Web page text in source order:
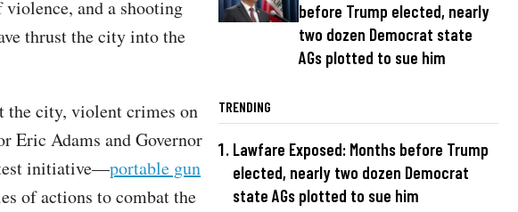
and a shooting
thrust the city into the
the city, violent crimes on
Eric Adams and Governor
initiative—portable gun
of actions to combat the
before Trump elected, nearly
two dozen Democrat state
AGs plotted to sue him
TRENDING
Lawfare Exposed: Months before Trump
elected, nearly two dozen Democrat
state AGs plotted to sue him